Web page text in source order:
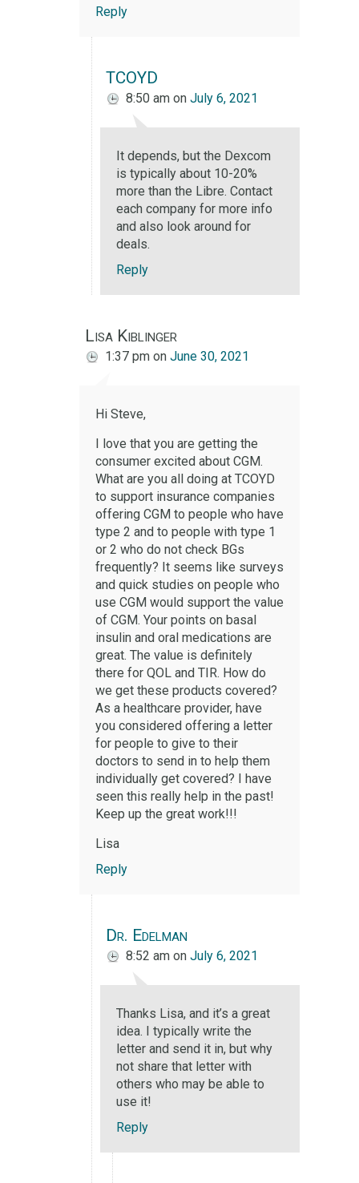
Reply
TCOYD
8:50 am on July 6, 2021
It depends, but the Dexcom
is typically about 10-20%
more than the Libre. Contact
each company for more info
and also look around for
deals.
Reply
Lisa Kiblinger
1:37 pm on June 30, 2021
Hi Steve,
I love that you are getting the
consumer excited about CGM.
What are you all doing at TCOYD
to support insurance companies
offering CGM to people who have
type 2 and to people with type 1
or 2 who do not check BGs
frequently? It seems like surveys
and quick studies on people who
use CGM would support the value
of CGM. Your points on basal
insulin and oral medications are
great. The value is definitely
there for QOL and TIR. How do
we get these products covered?
As a healthcare provider, have
you considered offering a letter
for people to give to their
doctors to send in to help them
individually get covered? I have
seen this really help in the past!
Keep up the great work!!!
Lisa
Reply
Dr. Edelman
8:52 am on July 6, 2021
Thanks Lisa, and it’s a great
idea. I typically write the
letter and send it in, but why
not share that letter with
others who may be able to
use it!
Reply